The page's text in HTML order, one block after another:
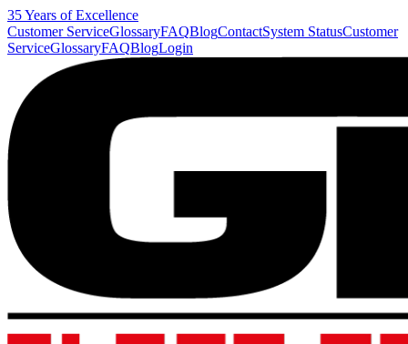
35 Years of Excellence
Customer ServiceGlossaryFAQBlogContactSystem StatusCustomer
ServiceGlossaryFAQBlogLogin